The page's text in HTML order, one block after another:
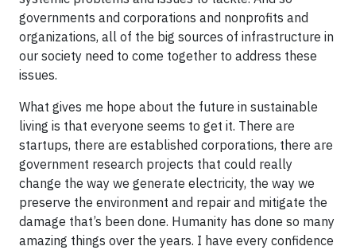
governments and corporations and nonprofits and
organizations, all of the big sources of infrastructure in
our society need to come together to address these
issues.
What gives me hope about the future in sustainable
living is that everyone seems to get it. There are
startups, there are established corporations, there are
government research projects that could really
change the way we generate electricity, the way we
preserve the environment and repair and mitigate the
damage that’s been done. Humanity has done so many
amazing things over the years. I have every confidence